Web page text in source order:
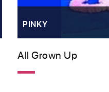
PINKY
All Grown Up